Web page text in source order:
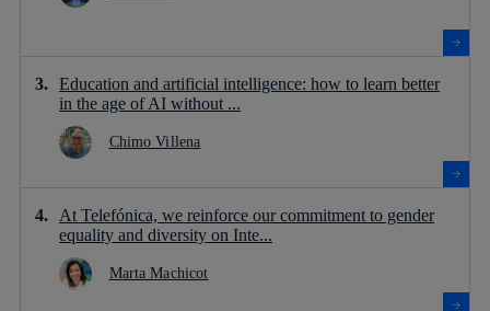
Education and artificial intelligence: how to learn better
in the age of AI without ...
Chimo Villena
At Telefónica, we reinforce our commitment to gender
equality and diversity on Inte...
Marta Machicot